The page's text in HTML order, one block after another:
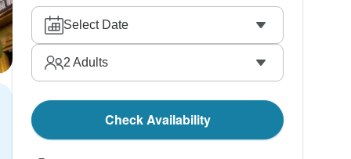
Select Date
2 Adults
Check Availability